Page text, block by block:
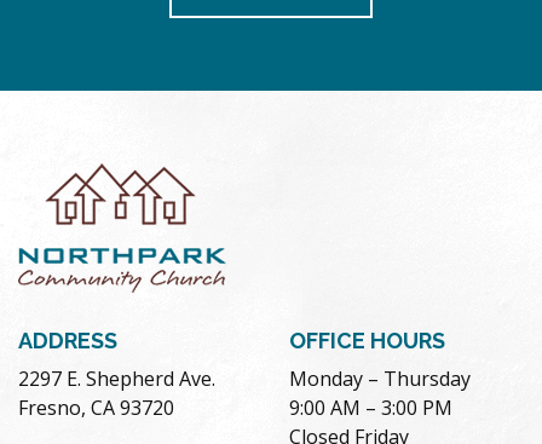
ADDRESS
2297 E. Shepherd Ave.
Fresno, CA 93720
OFFICE HOURS
Monday – Thursday
9:00 AM – 3:00 PM
Closed Friday